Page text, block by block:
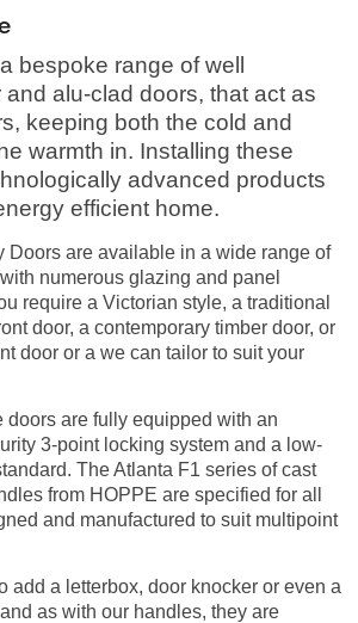
bespoke range of well
and alu-clad doors, that act as
keeping both the cold and
warmth in. Installing these
advanced products
efficient home.
Doors are available in a wide range of
numerous glazing and panel
require a Victorian style, a traditional
door, a contemporary timber door, or
door or a we can tailor to suit your
doors are fully equipped with an
3-point locking system and a low-
The Atlanta F1 series of cast
from HOPPE are specified for all
and manufactured to suit multipoint
add a letterbox, door knocker or even a
as with our handles, they are